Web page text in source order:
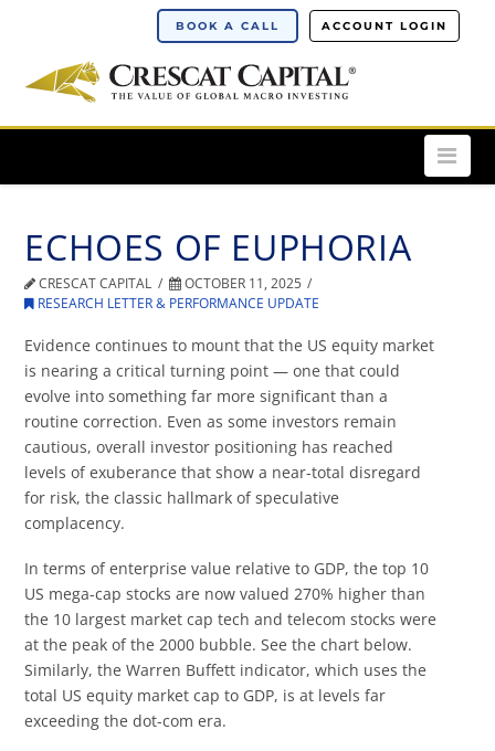
BOOK A CALL ACCOUNT LOGIN
ECHOES OF EUPHORIA
CRESCAT CAPITAL
OCTOBER 11, 2025
RESEARCH LETTER & PERFORMANCE UPDATE
Evidence continues to mount that the US equity market
is nearing a critical turning point — one that could
evolve into something far more significant than a
routine correction. Even as some investors remain
cautious, overall investor positioning has reached
levels of exuberance that show a near-total disregard
for risk, the classic hallmark of speculative
complacency.
In terms of enterprise value relative to GDP, the top 10
US mega-cap stocks are now valued 270% higher than
the 10 largest market cap tech and telecom stocks were
at the peak of the 2000 bubble. See the chart below.
Similarly, the Warren Buffett indicator, which uses the
total US equity market cap to GDP, is at levels far
exceeding the dot-com era.